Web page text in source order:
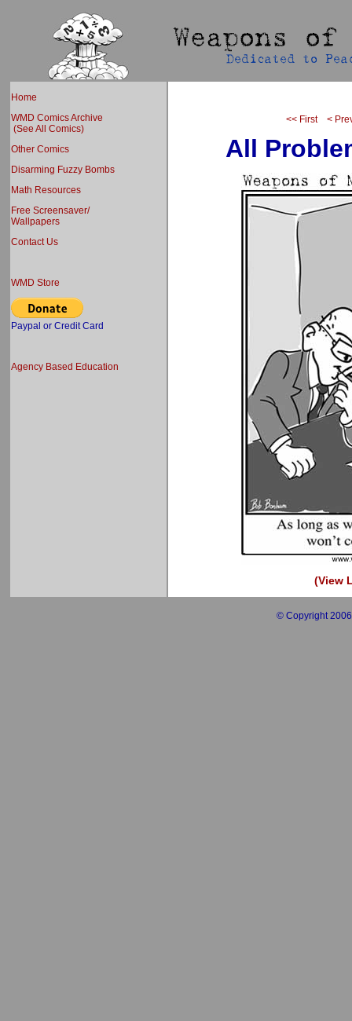
Home
WMD Comics Archive
(See All Comics)
Other Comics
Disarming Fuzzy Bombs
Math Resources
Free Screensaver/
Wallpapers
Contact Us
WMD Store
Paypal or Credit Card
Agency Based Education
<< First <
All
(View
© Copyright